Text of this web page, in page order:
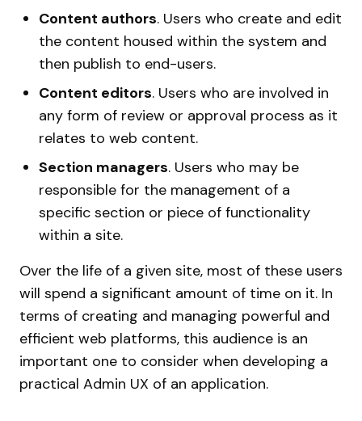
Content authors. Users who create and edit
the content housed within the system and
then publish to end-users.
Content editors. Users who are involved in
any form of review or approval process as it
relates to web content.
Section managers. Users who may be
responsible for the management of a
specific section or piece of functionality
within a site.
Over the life of a given site, most of these users
will spend a significant amount of time on it. In
terms of creating and managing powerful and
efficient web platforms, this audience is an
important one to consider when developing a
practical Admin UX of an application.